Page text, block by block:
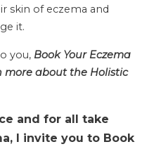
skin of eczema and
it.
you, Book Your Eczema
more about the Holistic
and for all take
I invite you to Book